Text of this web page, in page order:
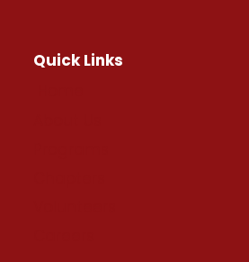
Quick Links